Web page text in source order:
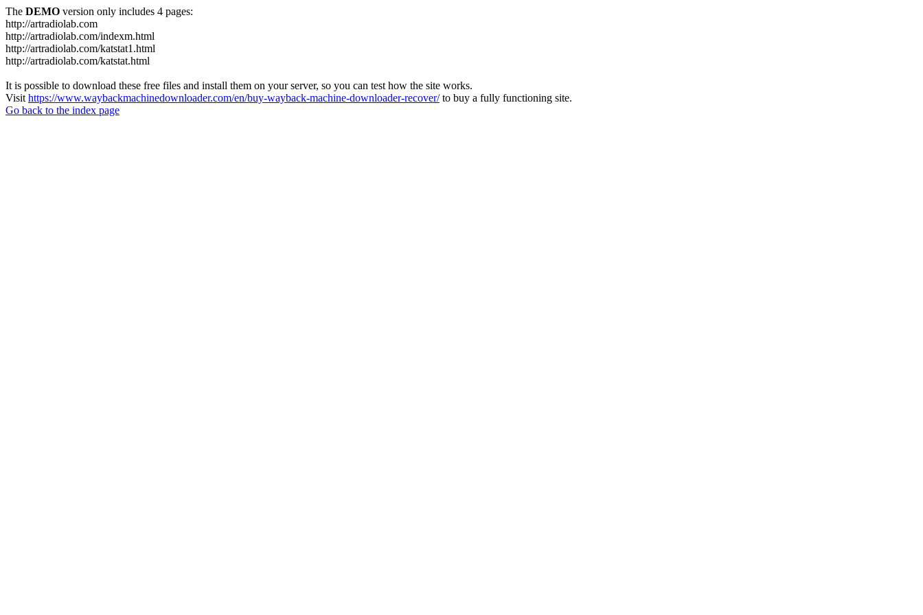
The DEMO version only includes 4 pages:
http://artradiolab.com
http://artradiolab.com/indexm.html
http://artradiolab.com/katstat1.html
http://artradiolab.com/katstat.html
It is possible to download these free files and install them on your server, so you can test how the site works.
Visit https://www.waybackmachinedownloader.com/en/buy-wayback-machine-downloader-recover/to buy a fully functioning site.
Go back to the index page